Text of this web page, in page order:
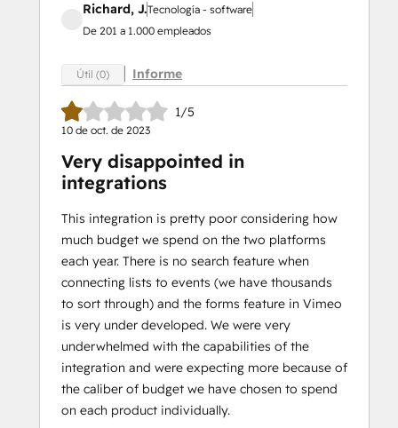
Richard, J.Tecnología - software
De 201 a 1.000 empleados
Útil (0) Informe
1/5
10 de oct. de 2023
Very disappointed in
integrations
This integration is pretty poor considering how
much budget we spend on the two platforms
each year. There is no search feature when
connecting lists to events (we have thousands
to sort through) and the forms feature in Vimeo
is very under developed. We were very
underwhelmed with the capabilities of the
integration and were expecting more because of
the caliber of budget we have chosen to spend
on each product individually.